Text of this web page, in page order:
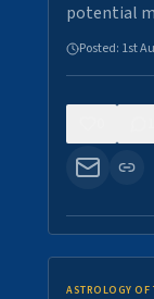
potential
Posted: 1st
ASTROLOGY OF